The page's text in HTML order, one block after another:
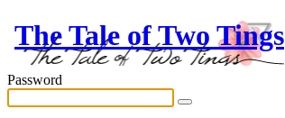
The Tale of Two Tings
Password